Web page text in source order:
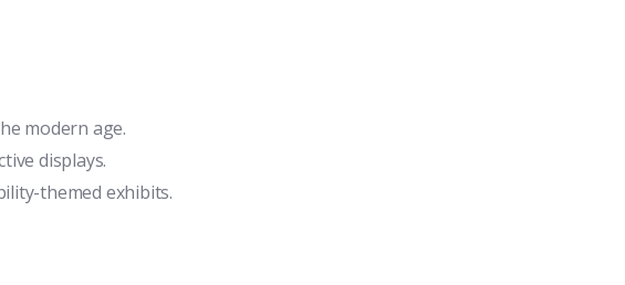
modern age.
displays.
themed exhibits.